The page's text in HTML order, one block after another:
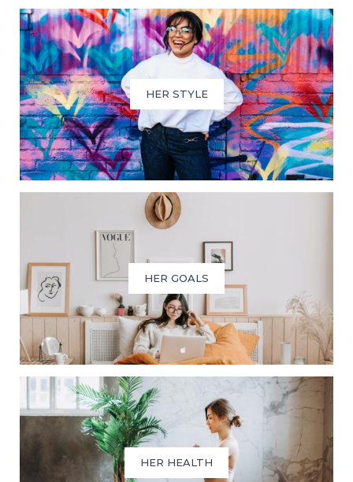
HER STYLE
HER GOALS
HER HEALTH